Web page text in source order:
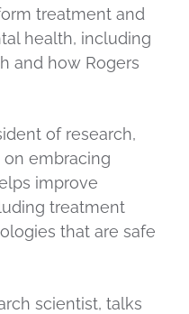
treatment and
health, including
and how Rogers
of research,
embracing
improve
treatment
that are safe
scientist, talks